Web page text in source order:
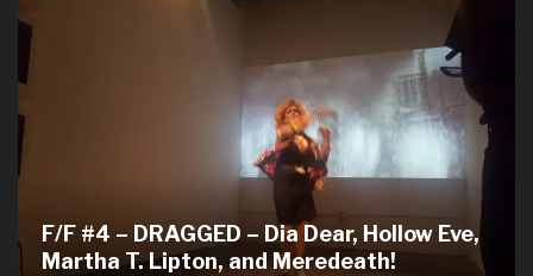
F/F #4 – DRAGGED – Dia Dear, Hollow Eve,
Martha T. Lipton, and Meredeath!